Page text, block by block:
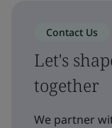
Contact Us
Let's
together
We partner